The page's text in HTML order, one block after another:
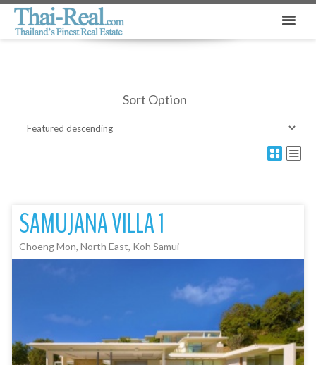
Sort Option
SAMUJANA VILLA 1
Choeng Mon, North East, Koh Samui